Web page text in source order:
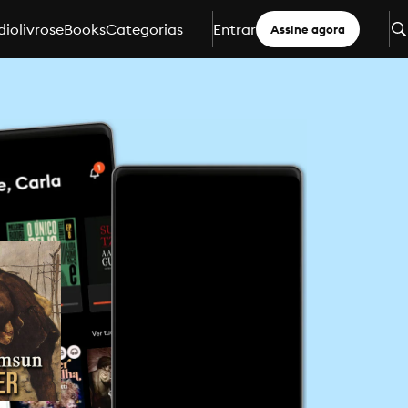
eBooksCategorias Entrar Assine agora